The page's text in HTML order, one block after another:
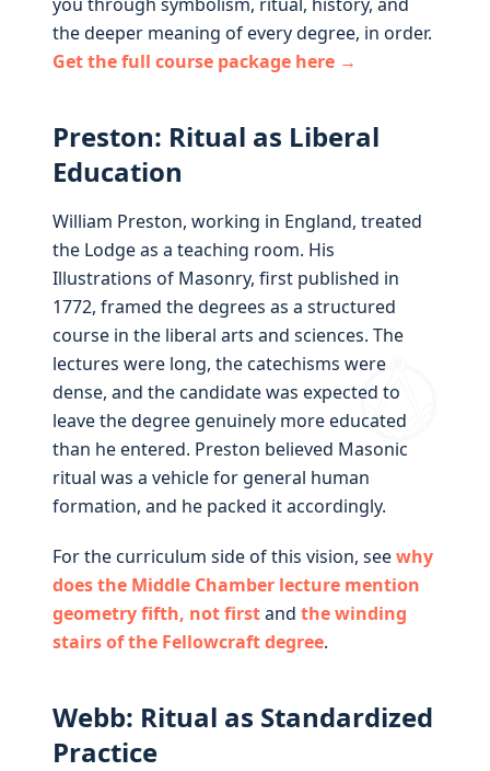
the deeper meaning of every degree, in order.
Get the full course package here →
Preston: Ritual as Liberal
Education
William Preston, working in England, treated
the Lodge as a teaching room. His
Illustrations of Masonry, first published in
1772, framed the degrees as a structured
course in the liberal arts and sciences. The
lectures were long, the catechisms were
dense, and the candidate was expected to
leave the degree genuinely more educated
than he entered. Preston believed Masonic
ritual was a vehicle for general human
formation, and he packed it accordingly.
For the curriculum side of this vision, seewhy
does the Middle Chamber lecture mention
geometry fifth, not firstand the winding
stairs of the Fellowcraft degree.
Webb: Ritual as Standardized
Practice